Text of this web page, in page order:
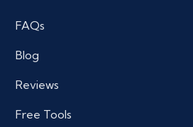
FAQs
Blog
Reviews
Free Tools